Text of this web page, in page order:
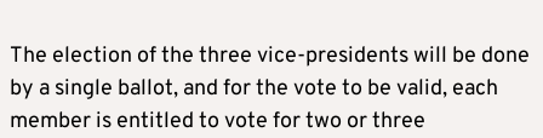
The election of the three vice-presidents will be done
by a single ballot, and for the vote to be valid, each
member is entitled to vote for two or three